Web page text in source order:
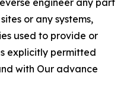
engineer any part
or any systems,
used to provide or
explicitly permitted
with Our advance